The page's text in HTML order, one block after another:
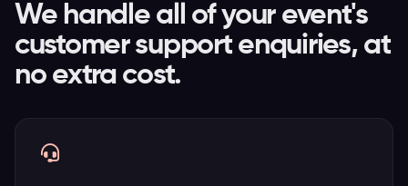
We handle all of your event's
customer support enquiries, at
no extra cost.